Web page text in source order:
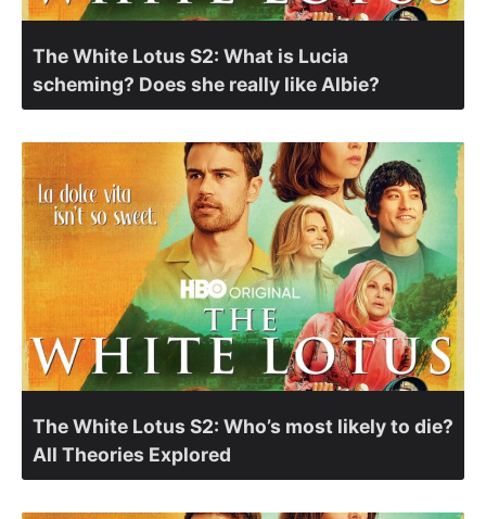
The White Lotus S2: What is Lucia
scheming? Does she really like Albie?
The White Lotus S2: Who’s most likely to die?
All Theories Explored